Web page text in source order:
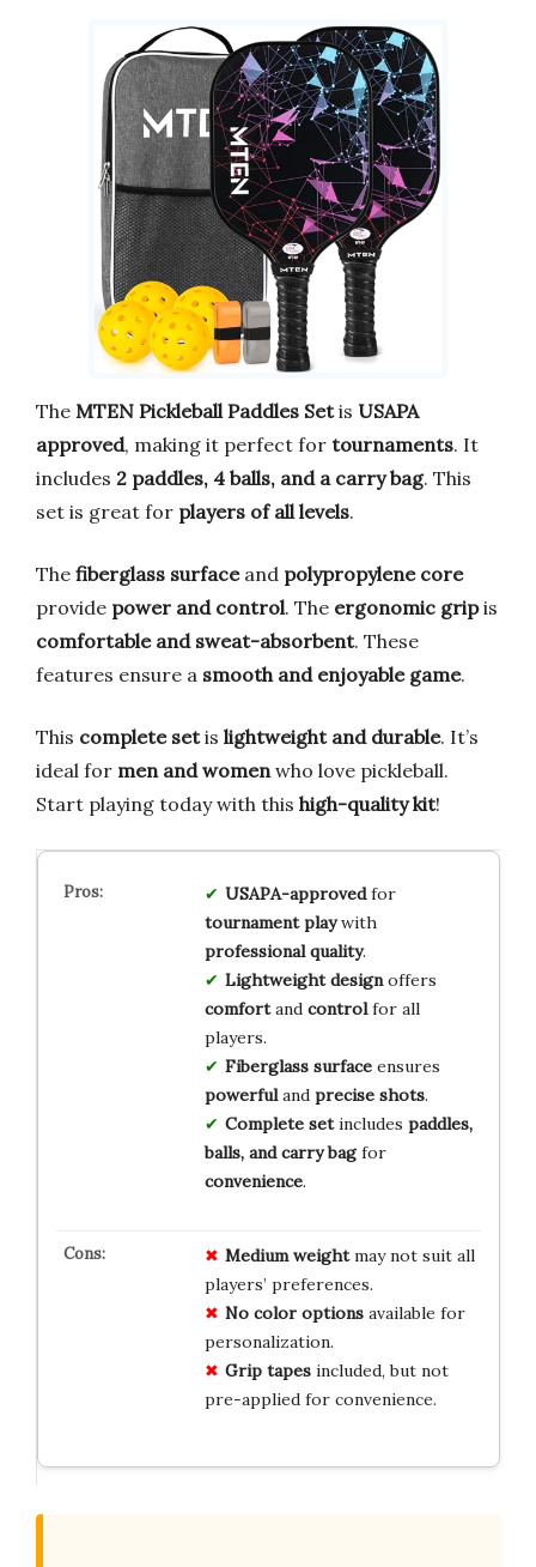
The MTEN Pickleball Paddles Setis USAPA
approved, making it perfect for tournaments. It
includes 2 paddles, 4 balls, and a carry bag. This
set is great for players of all levels.
The fiberglass surfaceand polypropylene core
provide power and control. The ergonomic gripis
comfortable and sweat-absorbent. These
features ensure a smooth and enjoyable game.
This complete setis lightweight and durable. It’s
ideal for men and women who love pickleball.
Start playing today with this high-quality kit!
USAPA-approvedfor
tournament playwith
professional quality.
Lightweight designoffers
comfortand controlfor all
players.
Fiberglass surfaceensures
powerfuland precise shots.
Complete setincludes paddles,
balls, and carry bagfor
convenience.
Medium weightmay not suit all
players’ preferences.
No color optionsavailable for
personalization.
Grip tapesincluded, but not
pre-applied for convenience.